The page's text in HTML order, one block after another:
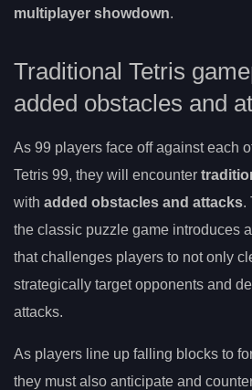
multiplayer showdown.
Traditional Tetris
added obstacles and
As 99 players face off against each
Tetris 99, they will encounter
with added obstacles and attacks.
the classic puzzle game introduces a
that challenges players to not only
strategically target opponents and
attacks.
As players line up falling blocks to
they must also anticipate and